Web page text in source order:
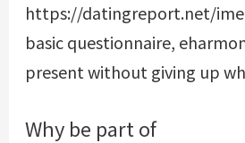
https://datingreport.net/
basic questionnaire,
present without giving up
Why be part of